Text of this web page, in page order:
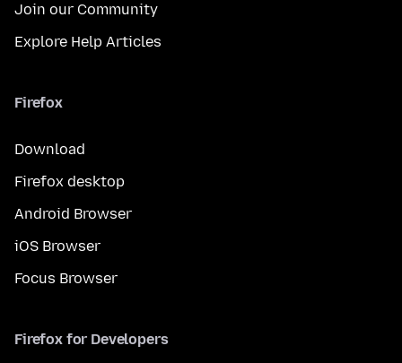
Join our Community
Explore Help Articles
Firefox
Download
Firefox desktop
Android Browser
iOS Browser
Focus Browser
Firefox for Developers